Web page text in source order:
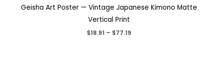
Geisha Art Poster — Vintage Japanese Kimono Matte
Vertical Print
$18.91 – $77.19